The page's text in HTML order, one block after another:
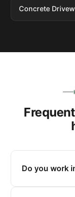
Concrete
Do you work